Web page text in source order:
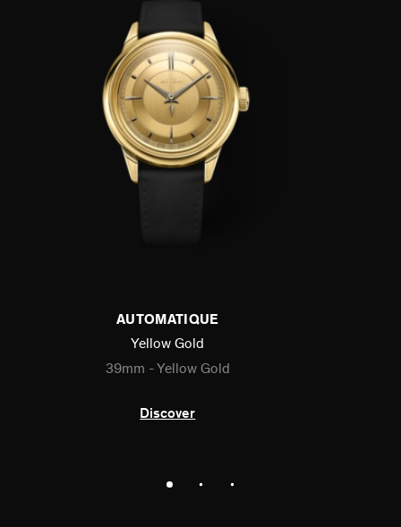
AUTOMATIQUE
Yellow Gold
39mm - Yellow Gold
Discover